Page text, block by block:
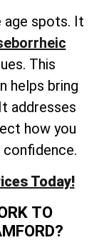
age spots. It
This
helps bring
addresses
how you
confidence.
Today!
TO